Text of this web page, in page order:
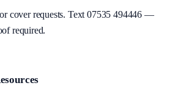
cover requests. Text07535 494446—
required.